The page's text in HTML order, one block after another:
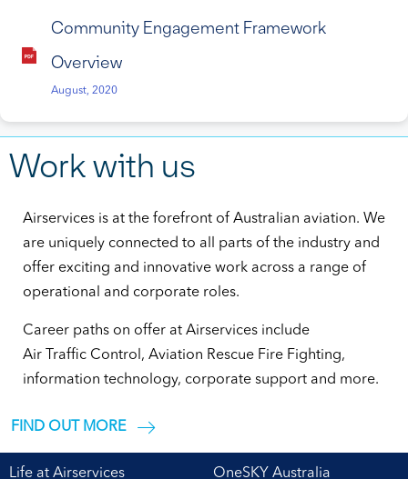
Community Engagement Framework
Overview
August, 2020
Work with us
Airservices is at the forefront of Australian aviation. We
are uniquely connected to all parts of the industry and
offer exciting and innovative work across a range of
operational and corporate roles.
Career paths on offer at Airservices include
Air Traffic Control, Aviation Rescue Fire Fighting,
information technology, corporate support and more.
FIND OUT MORE
Life at Airservices OneSKY Australia